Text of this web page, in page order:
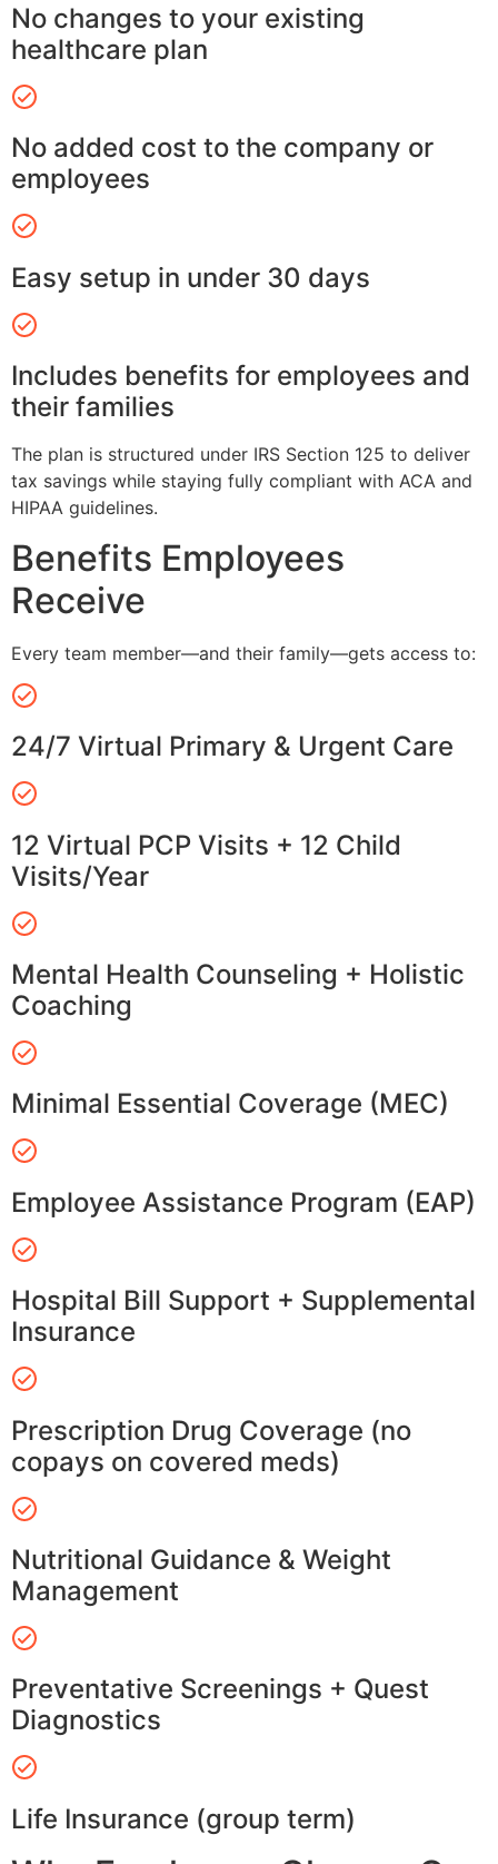
No changes to your existing
healthcare plan
No added cost to the company or
employees
Easy setup in under 30 days
Includes benefits for employees and
their families
The plan is structured under IRS Section 125 to deliver
tax savings while staying fully compliant with ACA and
HIPAA guidelines.
Benefits Employees
Receive
Every team member—and their family—gets access to:
24/7 Virtual Primary & Urgent Care
12 Virtual PCP Visits + 12 Child
Visits/Year
Mental Health Counseling + Holistic
Coaching
Minimal Essential Coverage (MEC)
Employee Assistance Program (EAP)
Hospital Bill Support + Supplemental
Insurance
Prescription Drug Coverage (no
copays on covered meds)
Nutritional Guidance & Weight
Management
Preventative Screenings + Quest
Diagnostics
Life Insurance (group term)